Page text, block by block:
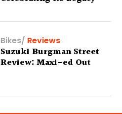
Bikes/ Reviews
Suzuki Burgman Street
Review: Maxi-ed Out